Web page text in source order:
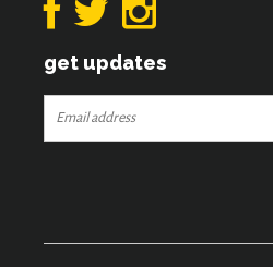
get updates